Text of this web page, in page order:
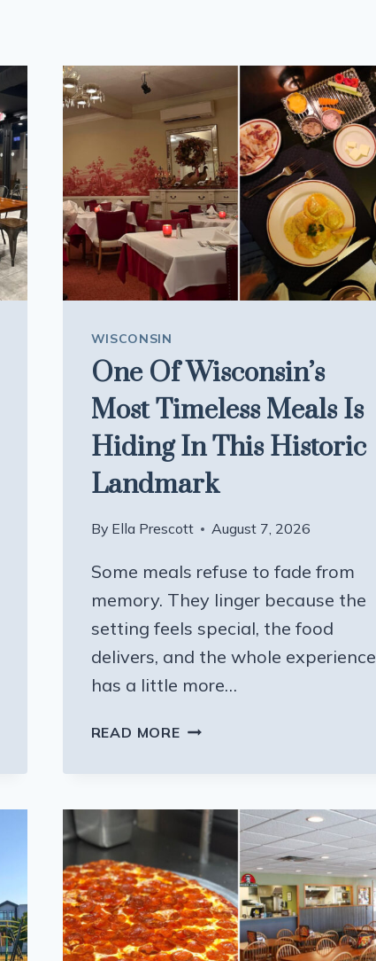
WISCONSIN
One Of Wisconsin’s
Most Timeless Meals Is
Hiding In This Historic
Landmark
By Ella Prescott August 7, 2026
Some meals refuse to fade from
memory. They linger because the
setting feels special, the food
delivers, and the whole experience
has a little more…
READ MOREONE
TIMELESS
MEALS
IS
HIDING
IN
THIS
HISTORIC